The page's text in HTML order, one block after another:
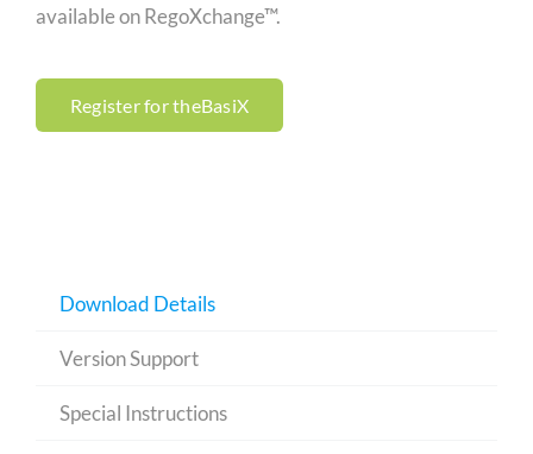
available on RegoXchange™.
Register for theBasiX
Download Details
Version Support
Special Instructions